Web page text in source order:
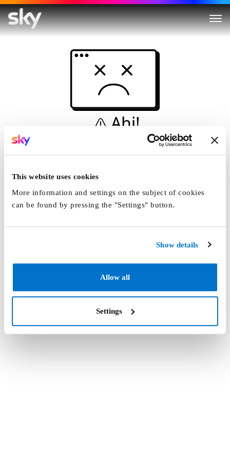
This website uses cookies
More information and settings on the subject of cookies
can be found by pressing the "Settings" button.
Show details
Allow all
Settings
Ahi!
Non è una simulazione…